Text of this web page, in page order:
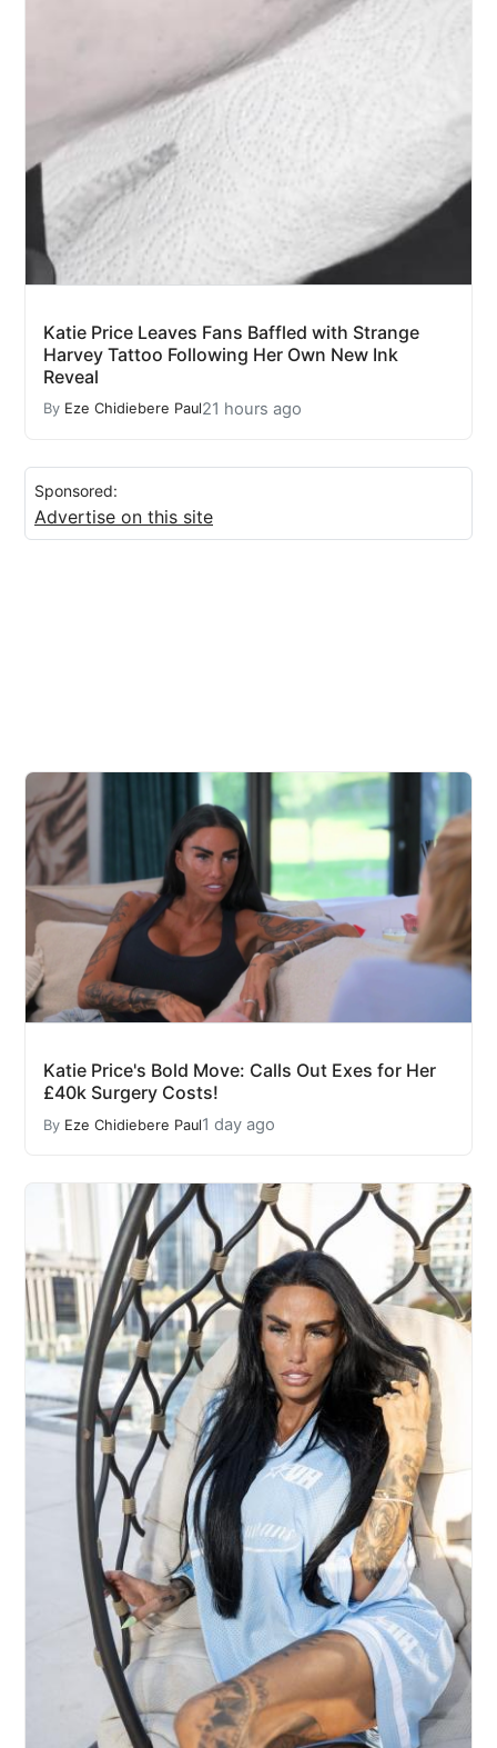
Katie Price Leaves Fans Baffled with Strange
Harvey Tattoo Following Her Own New Ink
Reveal
By Eze Chidiebere Paul21 hours ago
Sponsored:
Advertise on this site
Katie Price's Bold Move: Calls Out Exes for Her
£40k Surgery Costs!
By Eze Chidiebere Paul1 day ago